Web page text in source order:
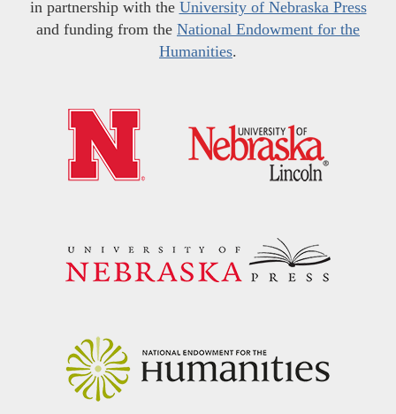
in partnership with the University of Nebraska Press
and funding from the National Endowment for the
Humanities.